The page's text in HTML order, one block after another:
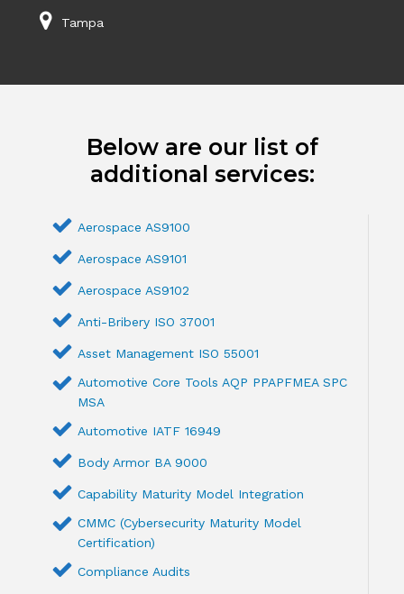
Tampa
Below are our list of
additional services:
Aerospace AS9100
Aerospace AS9101
Aerospace AS9102
Anti-Bribery ISO 37001
Asset Management ISO 55001
Automotive Core Tools AQP PPAPFMEA SPC
MSA
Automotive IATF 16949
Body Armor BA 9000
Capability Maturity Model Integration
CMMC (Cybersecurity Maturity Model
Certification)
Compliance Audits